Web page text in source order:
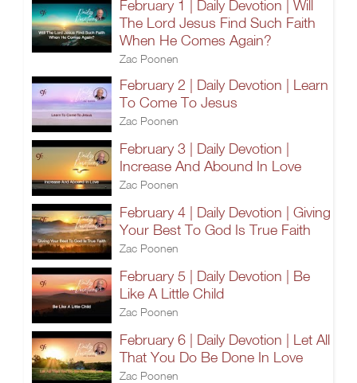
February 1 | Daily Devotion | Will
The Lord Jesus Find Such Faith
When He Comes Again?
Zac Poonen
February 2 | Daily Devotion | Learn
To Come To Jesus
Zac Poonen
February 3 | Daily Devotion |
Increase And Abound In Love
Zac Poonen
February 4 | Daily Devotion | Giving
Your Best To God Is True Faith
Zac Poonen
February 5 | Daily Devotion | Be
Like A Little Child
Zac Poonen
February 6 | Daily Devotion | Let All
That You Do Be Done In Love
Zac Poonen